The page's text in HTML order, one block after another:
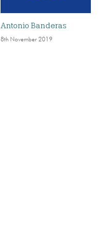
Antonio Banderas
8th November 2019